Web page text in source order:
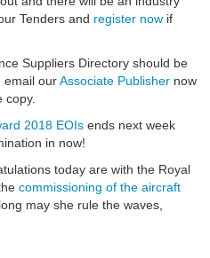
Tenders and register nowif
Suppliers Directory should be
email ourAssociate Publishernow
copy.
2018 EOIsends next week
in now!
today are with the Royal
commissioning of the aircraft
may she rule the waves,